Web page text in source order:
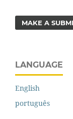
MAKE A
LANGUAGE
English
português